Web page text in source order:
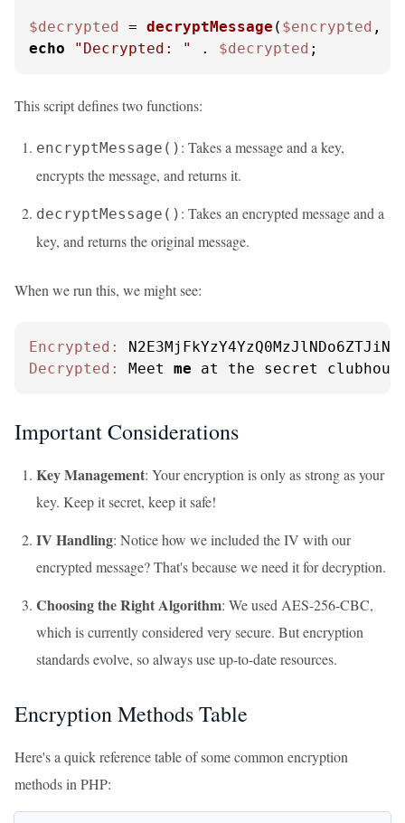
$decrypted = decryptMessage ( $encrypted ,
echo
"Decrypted: " . $decrypted ;
This script defines two functions:
encryptMessage() : Takes a message and a key,
encrypts the message, and returns it.
decryptMessage() : Takes an encrypted message and a
key, and returns the original message.
When we run this, we might see:
Encrypted:
Decrypted:
Meet me at the secret
Important Considerations
Key Management: Your encryption is only as strong as your
key. Keep it secret, keep it safe!
IV Handling: Notice how we included the IV with our
encrypted message? That's because we need it for decryption.
Choosing the Right Algorithm: We used AES-256-CBC,
which is currently considered very secure. But encryption
standards evolve, so always use up-to-date resources.
Encryption Methods Table
Here's a quick reference table of some common encryption
methods in PHP: